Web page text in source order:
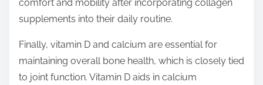
comfort and mobility after incorporating collagen
supplements into their daily routine.
Finally, vitamin D and calcium are essential for
maintaining overall bone health, which is closely tied
to joint function. Vitamin D aids in calcium